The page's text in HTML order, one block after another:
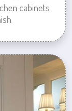
cabinets